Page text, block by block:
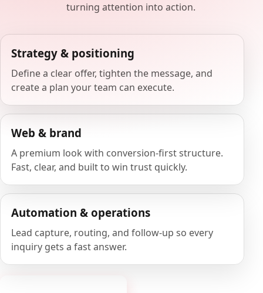
turning attention into action.
Strategy & positioning
Define a clear offer, tighten the message, and
create a plan your team can execute.
Web & brand
A premium look with conversion-first structure.
Fast, clear, and built to win trust quickly.
Automation & operations
Lead capture, routing, and follow-up so every
inquiry gets a fast answer.